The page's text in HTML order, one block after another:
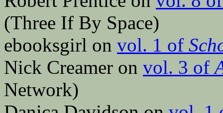
(Three If By Space)
ebooksgirl on vol. 1 of
Nick Creamer on vol. 3 of
Network)